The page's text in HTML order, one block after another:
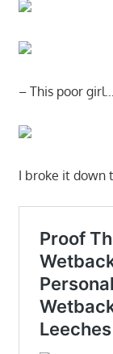
– This poor girl…..
I broke it down